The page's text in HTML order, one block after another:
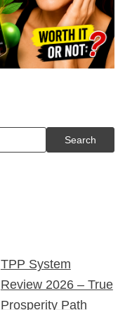
Search
TPP System
Review 2026 – True
Prosperity Path